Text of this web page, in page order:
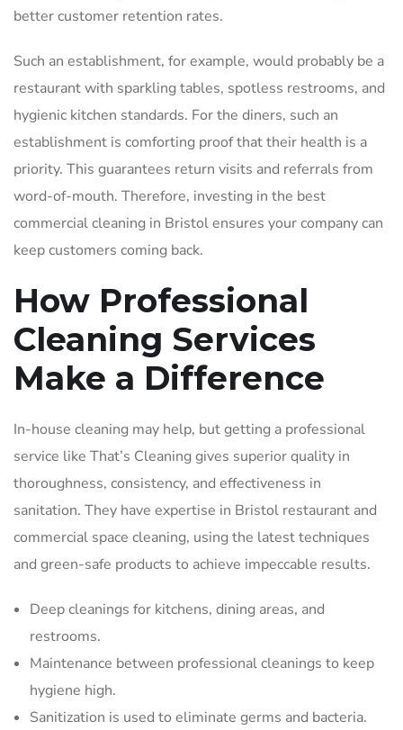
better customer retention rates.
Such an establishment, for example, would probably be a
restaurant with sparkling tables, spotless restrooms, and
hygienic kitchen standards. For the diners, such an
establishment is comforting proof that their health is a
priority. This guarantees return visits and referrals from
word-of-mouth. Therefore, investing in the best
commercial cleaning in Bristolensures your company can
keep customers coming back.
How Professional
Cleaning Services
Make a Difference
In-house cleaning may help, but getting a professional
service like That’s Cleaning gives superior quality in
thoroughness, consistency, and effectiveness in
sanitation. They have expertise in Bristol restaurant and
commercial space cleaning, using the latest techniques
and green-safe products to achieve impeccable results.
Deep cleanings for kitchens, dining areas, and
restrooms.
Maintenance between professional cleanings to keep
hygiene high.
Sanitization is used to eliminate germs and bacteria.